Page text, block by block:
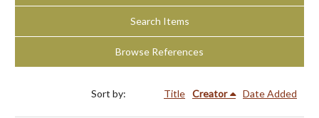
Search Items
Browse References
Sort by: Title Creator Date Added